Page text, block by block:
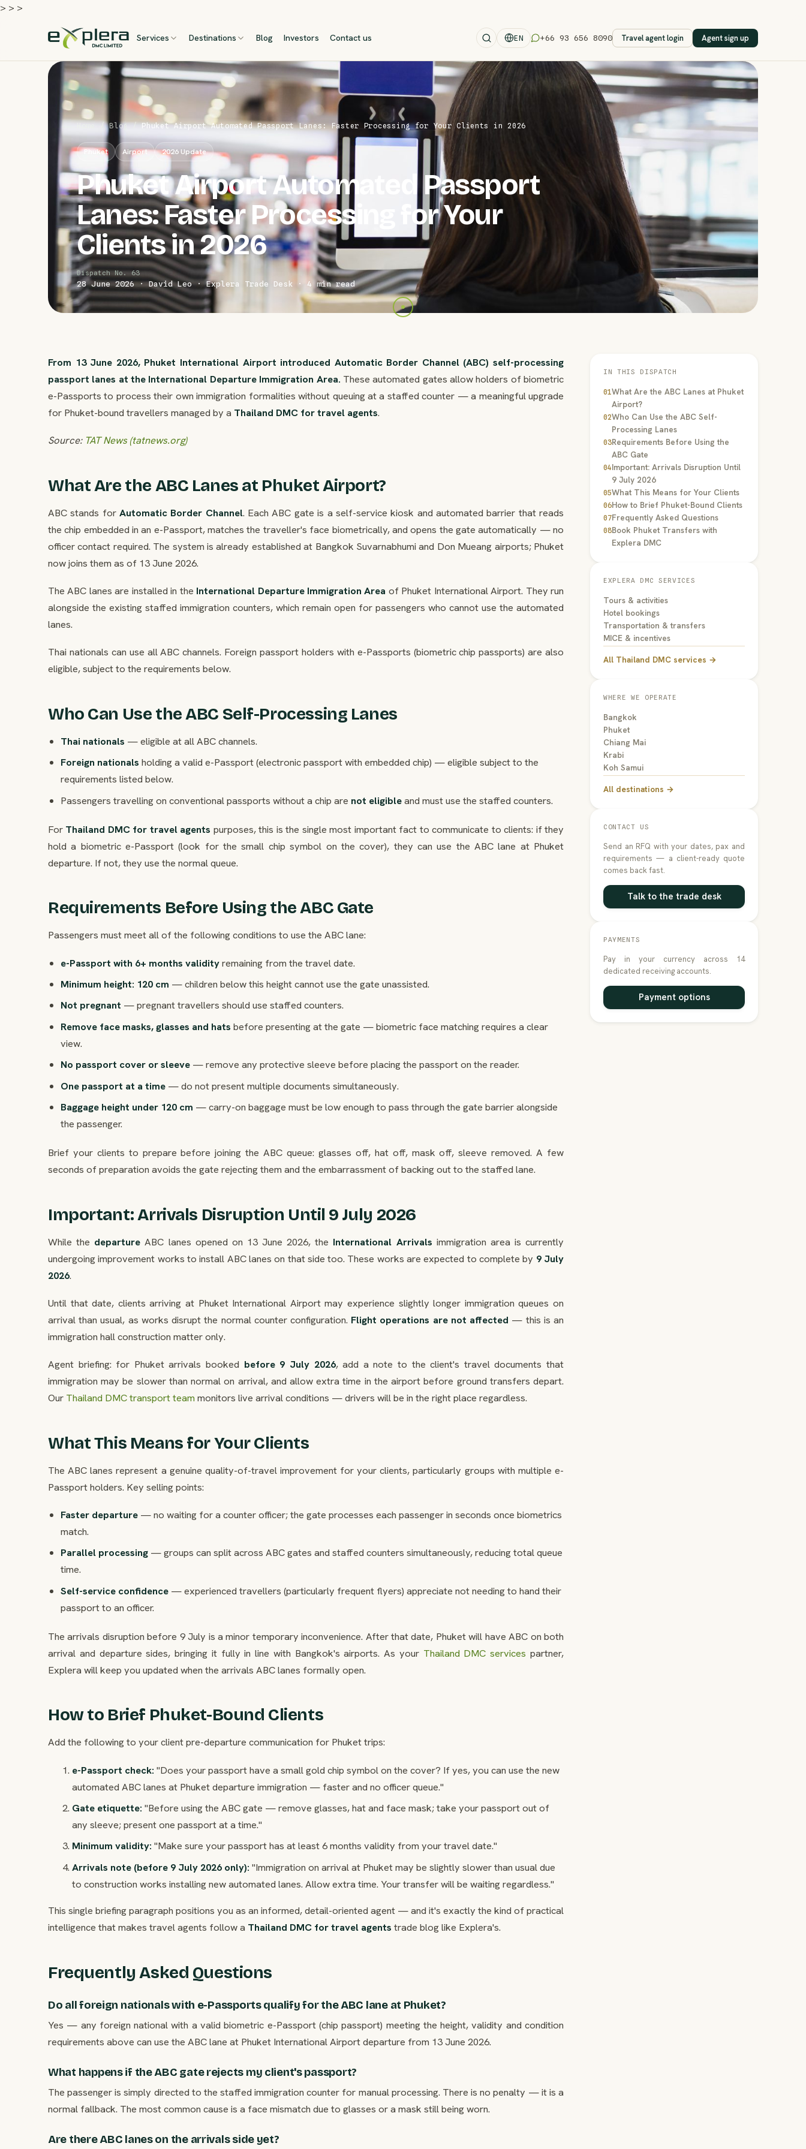
> > >
Services Destinations Blog Investors Contact us EN +66 93 656 8090 Travel agent login Agent sign up
/ Blog / Phuket Airport Automated Passport Lanes: Faster Processing for Your Clients in 2026
Phuket Airport 2026 Update
Phuket Airport Automated Passport
Lanes: Faster Processing for Your
Clients in 2026
Dispatch No. 63
28 June 2026 · David Leo · Explera Trade Desk · 4 min read
From 13 June 2026, Phuket International Airport introduced Automatic Border Channel (ABC) self-processing
passport lanes at the International Departure Immigration Area. These automated gates allow holders of biometric
e-Passports to process their own immigration formalities without queuing at a staffed counter — a meaningful upgrade
for Phuket-bound travellers managed by a Thailand DMC for travel agents.
Source: TAT News (tatnews.org)
What Are the ABC Lanes at Phuket Airport?
ABC stands forAutomatic Border Channel. Each ABC gate is a self-service kiosk and automated barrier that reads
the chip embedded in an e-Passport, matches the traveller's face biometrically, and opens the gate automatically — no
officer contact required. The system is already established at Bangkok Suvarnabhumi and Don Mueang airports; Phuket
now joins them as of 13 June 2026.
The ABC lanes are installed in the International Departure Immigration Area of Phuket International Airport. They run
alongside the existing staffed immigration counters, which remain open for passengers who cannot use the automated
lanes.
Thai nationals can use all ABC channels. Foreign passport holders with e-Passports (biometric chip passports) are also
eligible, subject to the requirements below.
Who Can Use the ABC Self-Processing Lanes
Thai nationals — eligible at all ABC channels.
Foreign nationals holding a valid e-Passport (electronic passport with embedded chip) — eligible subject to the
requirements listed below.
Passengers travelling on conventional passports without a chip are not eligibleand must use the staffed counters.
For Thailand DMC for travel agents purposes, this is the single most important fact to communicate to clients: if they
hold a biometric e-Passport (look for the small chip symbol on the cover), they can use the ABC lane at Phuket
departure. If not, they use the normal queue.
Requirements Before Using the ABC Gate
Passengers must meet all of the following conditions to use the ABC lane:
e-Passport with 6+ months validityremaining from the travel date.
Minimum height: 120 cm — children below this height cannot use the gate unassisted.
Not pregnant — pregnant travellers should use staffed counters.
Remove face masks, glasses and hats before presenting at the gate — biometric face matching requires a clear
view.
No passport cover or sleeve — remove any protective sleeve before placing the passport on the reader.
One passport at a time — do not present multiple documents simultaneously.
Baggage height under 120 cm — carry-on baggage must be low enough to pass through the gate barrier alongside
the passenger.
Brief your clients to prepare before joining the ABC queue: glasses off, hat off, mask off, sleeve removed. A few
seconds of preparation avoids the gate rejecting them and the embarrassment of backing out to the staffed lane.
Important: Arrivals Disruption Until 9 July 2026
While the departure ABC lanes opened on 13 June 2026, the International Arrivals immigration area is currently
undergoing improvement works to install ABC lanes on that side too. These works are expected to complete by 9 July
2026.
Until that date, clients arriving at Phuket International Airport may experience slightly longer immigration queues on
arrival than usual, as works disrupt the normal counter configuration. Flight operations are not affected — this is an
immigration hall construction matter only.
Agent briefing: for Phuket arrivals booked before 9 July 2026, add a note to the client's travel documents that
immigration may be slower than normal on arrival, and allow extra time in the airport before ground transfers depart.
Our Thailand DMC transport team monitors live arrival conditions — drivers will be in the right place regardless.
What This Means for Your Clients
The ABC lanes represent a genuine quality-of-travel improvement for your clients, particularly groups with multiple e-
Passport holders. Key selling points:
Faster departure — no waiting for a counter officer; the gate processes each passenger in seconds once biometrics
match.
Parallel processing — groups can split across ABC gates and staffed counters simultaneously, reducing total queue
time.
Self-service confidence — experienced travellers (particularly frequent flyers) appreciate not needing to hand their
passport to an officer.
The arrivals disruption before 9 July is a minor temporary inconvenience. After that date, Phuket will have ABC on both
arrival and departure sides, bringing it fully in line with Bangkok's airports. As your Thailand DMC services partner,
Explera will keep you updated when the arrivals ABC lanes formally open.
How to Brief Phuket-Bound Clients
Add the following to your client pre-departure communication for Phuket trips:
e-Passport check: "Does your passport have a small gold chip symbol on the cover? If yes, you can use the new
automated ABC lanes at Phuket departure immigration — faster and no officer queue."
Gate etiquette: "Before using the ABC gate — remove glasses, hat and face mask; take your passport out of
any sleeve; present one passport at a time."
Minimum validity: "Make sure your passport has at least 6 months validity from your travel date."
Arrivals note (before 9 July 2026 only): "Immigration on arrival at Phuket may be slightly slower than usual due
to construction works installing new automated lanes. Allow extra time. Your transfer will be waiting regardless."
This single briefing paragraph positions you as an informed, detail-oriented agent — and it's exactly the kind of practical
intelligence that makes travel agents follow a Thailand DMC for travel agents trade blog like Explera's.
Frequently Asked Questions
Do all foreign nationals with e-Passports qualify for the ABC lane at Phuket?
Yes — any foreign national with a valid biometric e-Passport (chip passport) meeting the height, validity and condition
requirements above can use the ABC lane at Phuket International Airport departure from 13 June 2026.
What happens if the ABC gate rejects my client's passport?
The passenger is simply directed to the staffed immigration counter for manual processing. There is no penalty — it is a
normal fallback. The most common cause is a face mismatch due to glasses or a mask still being worn.
Are there ABC lanes on the arrivals side yet?
IN THIS DISPATCH
01What Are the ABC Lanes at Phuket
Airport?
02Who Can Use the ABC Self-
Processing Lanes
03Requirements Before Using the
ABC Gate
04Important: Arrivals Disruption Until
9 July 2026
05What This Means for Your Clients
06How to Brief Phuket-Bound Clients
07Frequently Asked Questions
08Book Phuket Transfers with
Explera DMC
EXPLERA DMC SERVICES
Tours & activities
Hotel bookings
Transportation & transfers
MICE & incentives
All Thailand DMC services →
WHERE WE OPERATE
Bangkok
Phuket
Chiang Mai
Krabi
Koh Samui
All destinations →
CONTACT US
Send an RFQ with your dates, pax and
requirements — a client-ready quote
comes back fast.
Talk to the trade desk
PAYMENTS
Pay in your currency across 14
dedicated receiving accounts.
Payment options